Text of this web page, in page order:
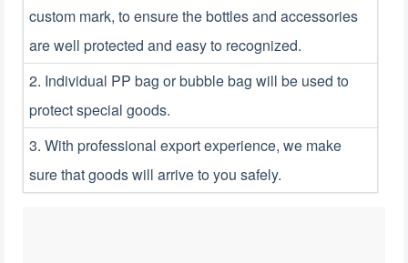
custom mark, to ensure the bottles and accessories
are well protected and easy to recognized.
2. Individual PP bag or bubble bag will be used to
protect special goods.
3. With professional export experience, we make
sure that goods will arrive to you safely.